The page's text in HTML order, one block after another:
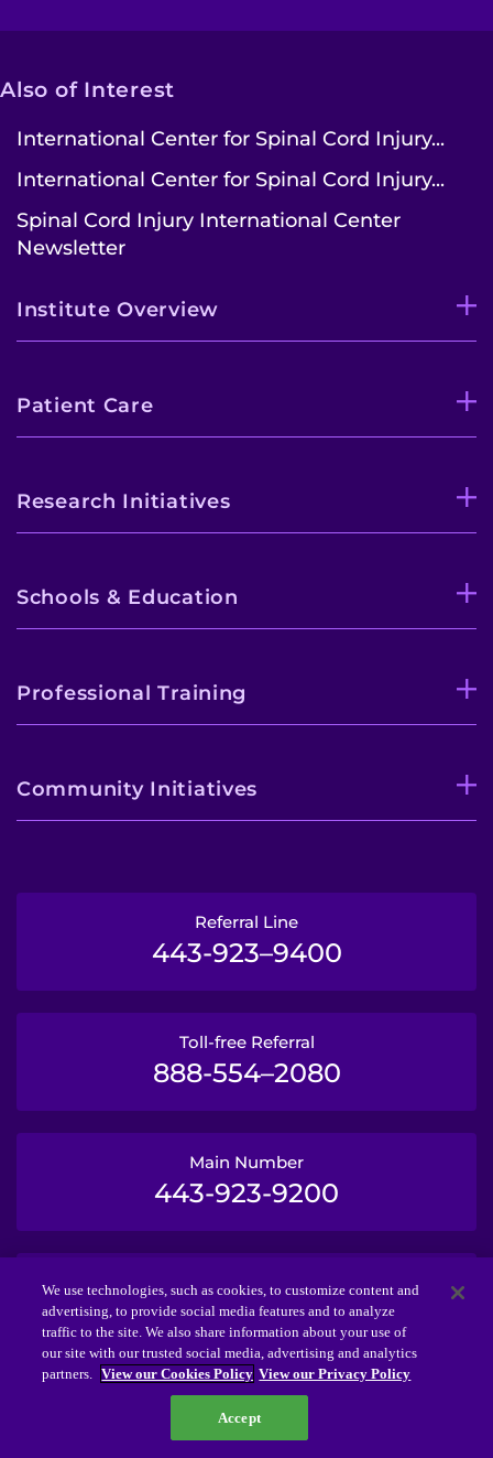
Also of Interest
International Center for Spinal Cord Injury...
International Center for Spinal Cord Injury...
Spinal Cord Injury International Center
Newsletter
Institute Overview
Patient Care
Research Initiatives
Schools & Education
Professional Training
Community Initiatives
Referral Line
443-923–9400
Toll-free Referral
888-554–2080
Main Number
443-923-9200
TTY
443-923-2645
© 2026 Kennedy Krieger Institute.
The Kennedy Krieger Foundation is a 501(c)(3)
We use technologies, such as cookies, to customize content and
advertising, to provide social media features and to analyze
traffic to the site. We also share information about your use of
our site with our trusted social media, advertising and analytics
partners. View our Cookies Policy View our Privacy Policy
Accept